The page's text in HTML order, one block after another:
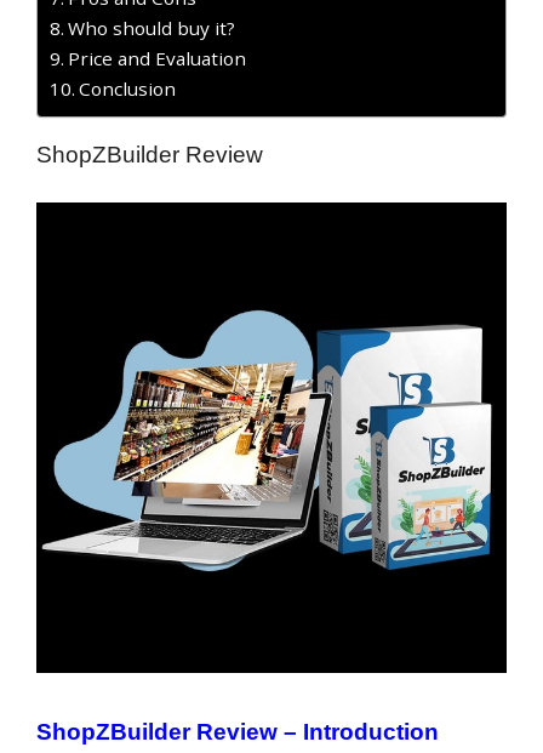
Who should buy it?
Price and Evaluation
Conclusion
ShopZBuilder Review
ShopZBuilder Review – Introduction